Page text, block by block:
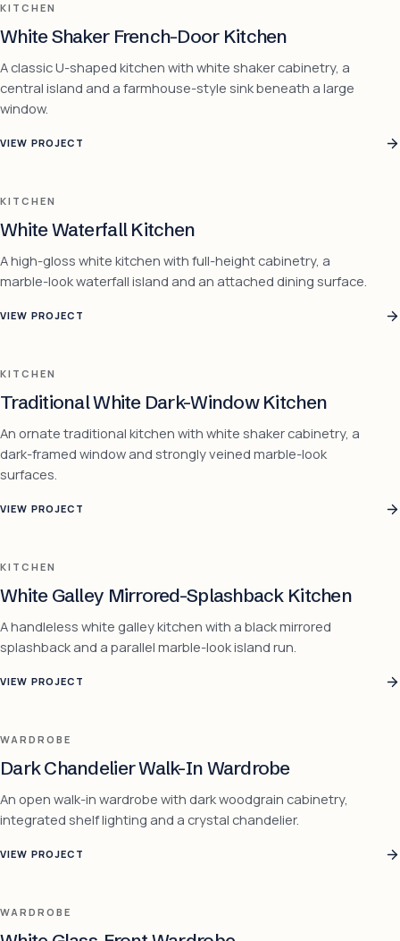
KITCHEN
White Shaker French-Door Kitchen
A classic U-shaped kitchen with white shaker cabinetry, a
central island and a farmhouse-style sink beneath a large
window.
VIEW PROJECT
KITCHEN
White Waterfall Kitchen
A high-gloss white kitchen with full-height cabinetry, a
marble-look waterfall island and an attached dining surface.
VIEW PROJECT
KITCHEN
Traditional White Dark-Window Kitchen
An ornate traditional kitchen with white shaker cabinetry, a
dark-framed window and strongly veined marble-look
surfaces.
VIEW PROJECT
KITCHEN
White Galley Mirrored-Splashback Kitchen
A handleless white galley kitchen with a black mirrored
splashback and a parallel marble-look island run.
VIEW PROJECT
WARDROBE
Dark Chandelier Walk-In Wardrobe
An open walk-in wardrobe with dark woodgrain cabinetry,
integrated shelf lighting and a crystal chandelier.
VIEW PROJECT
WARDROBE